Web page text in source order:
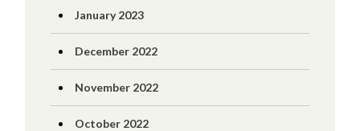
January 2023
December 2022
November 2022
October 2022